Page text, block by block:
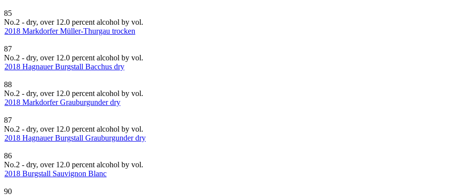
85
No.2 - dry, over 12.0 percent alcohol by vol.
2018 Markdorfer Müller-Thurgau trocken
87
No.2 - dry, over 12.0 percent alcohol by vol.
2018 Hagnauer Burgstall Bacchus dry
88
No.2 - dry, over 12.0 percent alcohol by vol.
2018 Markdorfer Grauburgunder dry
87
No.2 - dry, over 12.0 percent alcohol by vol.
2018 Hagnauer Burgstall Grauburgunder dry
86
No.2 - dry, over 12.0 percent alcohol by vol.
2018 Burgstall Sauvignon Blanc
90